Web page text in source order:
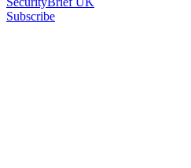
Subscribe